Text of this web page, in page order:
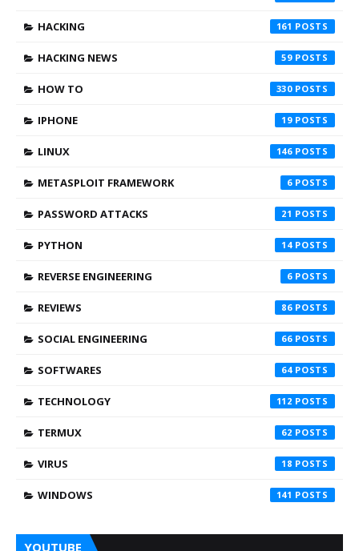
HACKING 161
HACKING NEWS 59
HOW TO 330
IPHONE 19
LINUX 146
METASPLOIT FRAMEWORK 6
PASSWORD ATTACKS 21
PYTHON 14
REVERSE ENGINEERING 6
REVIEWS 86
SOCIAL ENGINEERING 66
SOFTWARES 64
TECHNOLOGY 112
TERMUX 62
VIRUS 18
WINDOWS 141
YOUTUBE